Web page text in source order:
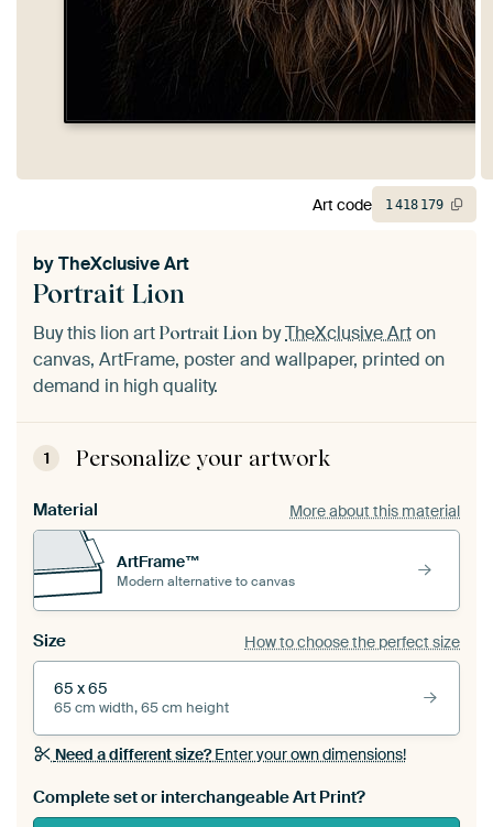
Portrait Lion
byTheXclusive Art
Buy this lion art Portrait Lion byTheXclusive Arton
canvas, ArtFrame, poster and wallpaper, printed on
demand in high quality.
1 Personalize your artwork
Material More about this material
ArtFrame™
Modern alternative to canvas
Size How to choose the perfect size
65 x 65
65 cm width, 65 cm height
Need a different size?Enter your own dimensions!
Complete set or interchangeable Art Print?
Art code 1418 179